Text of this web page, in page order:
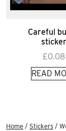
Careful
sticker
£0.08
READ
Home / Stickers /